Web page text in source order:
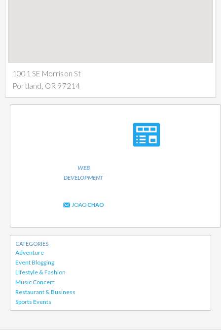
1001 SE Morrison St
Portland, OR 97214
WEB
DEVELOPMENT
JOAOCHAO
CATEGORIES
Adventure
Event Blogging
Lifestyle & Fashion
Music Concert
Restaurant & Business
Sports Events